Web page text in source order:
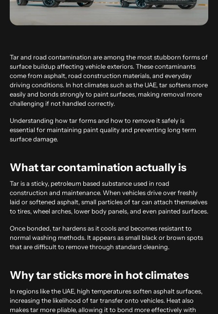
Tar and road contamination are among the most stubborn forms of
surface buildup affecting vehicle exteriors. These contaminants
come from asphalt, road construction materials, and everyday
driving conditions. In hot climates such as the UAE, tar softens more
easily and bonds strongly to paint surfaces, making removal more
challenging if not handled correctly.
Understanding how tar forms and how to remove it safely is
essential for maintaining paint quality and preventing long term
surface damage.
What tar contamination actually is
Tar is a sticky, petroleum based substance used in road
construction and maintenance. When vehicles drive over freshly
laid or softened asphalt, small particles of tar can attach themselves
to tires, wheel arches, lower body panels, and even painted surfaces.
Once bonded, tar hardens as it cools and becomes resistant to
normal washing methods. It appears as small black or brown spots
that are difficult to remove through standard cleaning.
Why tar sticks more in hot climates
In regions like the UAE, high temperatures soften asphalt surfaces,
increasing the likelihood of tar transfer onto vehicles. Heat also
makes tar more pliable, allowing it to bond more effectively with